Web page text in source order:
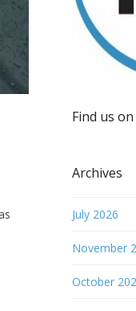
Find us
Archives
July 2026
November
October